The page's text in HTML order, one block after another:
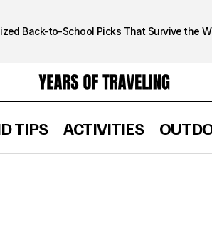
Back-to-School Picks That Survive the
TIPS ACTIVITIES